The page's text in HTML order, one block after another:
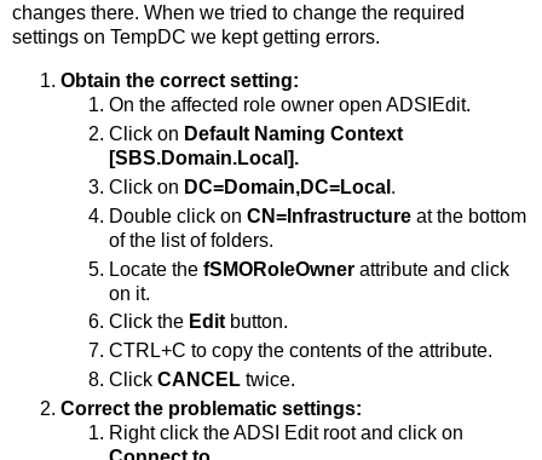
changes there. When we tried to change the required
settings on TempDC we kept getting errors.
Obtain the correct setting:
On the affected role owner open ADSIEdit.
Click on Default Naming Context
[SBS.Domain.Local].
Click on DC=Domain,DC=Local .
Double click on CN=Infrastructure at the bottom
of the list of folders.
Locate the fSMORoleOwner attribute and click
on it.
Click the Editbutton.
CTRL+C to copy the contents of the attribute.
Click CANCEL twice.
Correct the problematic settings:
Right click the ADSI Edit root and click on